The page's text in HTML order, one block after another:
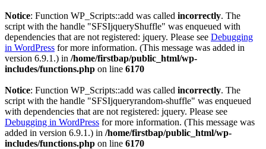
Notice: Function WP_Scripts::add was called incorrectly. The
script with the handle "SFSIjqueryShuffle" was enqueued with
dependencies that are not registered: jquery. Please see Debugging
in WordPress for more information. (This message was added in
version 6.9.1.) in /home/firstbap/public_html/wp-
includes/functions.php on line 6170
Notice: Function WP_Scripts::add was called incorrectly. The
script with the handle "SFSIjqueryrandom-shuffle" was enqueued
with dependencies that are not registered: jquery. Please see
Debugging in WordPress for more information. (This message was
added in version 6.9.1.) in /home/firstbap/public_html/wp-
includes/functions.php on line 6170